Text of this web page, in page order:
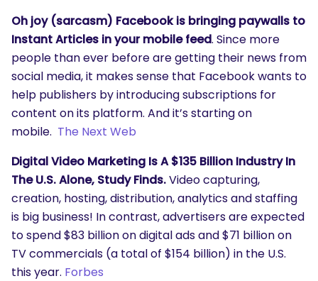
Oh joy (sarcasm) Facebook is bringing paywalls to
Instant Articles in your mobile feed. Since more
people than ever before are getting their news from
social media, it makes sense that Facebook wants to
help publishers by introducing subscriptions for
content on its platform. And it’s starting on
mobile. The Next Web
Digital Video Marketing Is A $135 Billion Industry In
The U.S. Alone, Study Finds.Video capturing,
creation, hosting, distribution, analytics and staffing
is big business! In contrast, advertisers are expected
to spend $83 billion on digital ads and $71 billion on
TV commercials (a total of $154 billion) in the U.S.
this year. Forbes